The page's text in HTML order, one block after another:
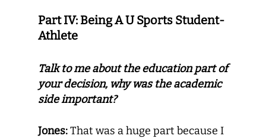
Part IV: Being A U Sports Student-
Athlete
Talk to me about the education part of
your decision, why was the academic
side important?
Jones:That was a huge part because I